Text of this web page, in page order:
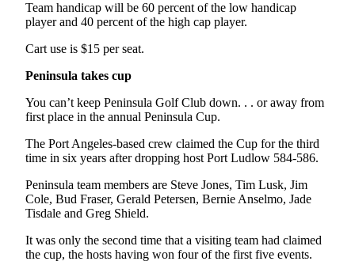
Sports
College
Sports
School
Sports
Outdoors
Recreation
Submit
Sports
Results
Team handicap will be 60 percent of the low handicap
player and 40 percent of the high cap player.
Cart use is $15 per seat.
Peninsula takes cup
You can’t keep Peninsula Golf Club down. . . or away from
first place in the annual Peninsula Cup.
The Port Angeles-based crew claimed the Cup for the third
time in six years after dropping host Port Ludlow 584-586.
Peninsula team members are Steve Jones, Tim Lusk, Jim
Cole, Bud Fraser, Gerald Petersen, Bernie Anselmo, Jade
Tisdale and Greg Shield.
It was only the second time that a visiting team had claimed
the cup, the hosts having won four of the first five events.